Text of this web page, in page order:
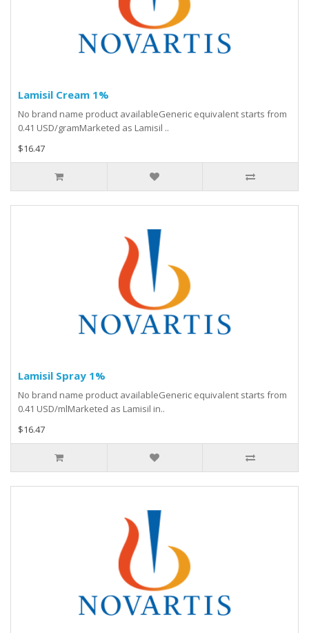
Lamisil Cream 1%
No brand name product availableGeneric equivalent starts from
0.41 USD/gramMarketed as Lamisil ..
$16.47
Lamisil Spray 1%
No brand name product availableGeneric equivalent starts from
0.41 USD/mlMarketed as Lamisil in..
$16.47